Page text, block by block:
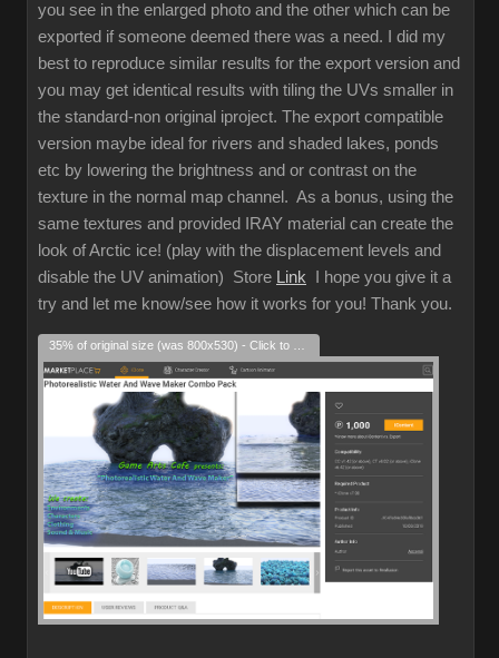
you see in the enlarged photo and the other which can be
exported if someone deemed there was a need. I did my
best to reproduce similar results for the export version and
you may get identical results with tiling the UVs smaller in
the standard-non original iproject. The export compatible
version maybe ideal for rivers and shaded lakes, ponds
etc by lowering the brightness and or contrast on the
texture in the normal map channel. As a bonus, using the
same textures and provided IRAY material can create the
look of Arctic ice! (play with the displacement levels and
disable the UV animation) Store
Link I hope you give it a
try and let me know/see how it works for you! Thank you.